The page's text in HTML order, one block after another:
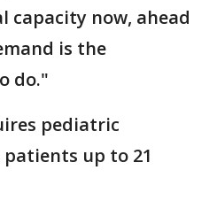
capacity now, ahead
is the
do."
pediatric
up to 21